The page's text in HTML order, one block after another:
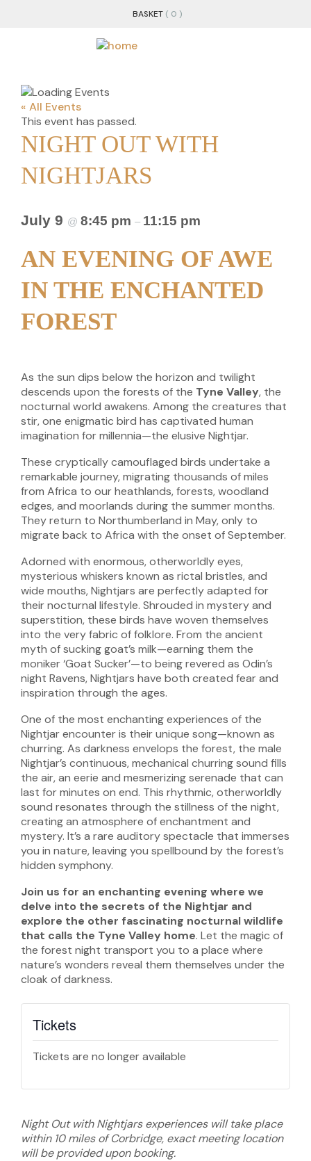
BASKET ( 0 )
« All Events
This event has passed.
NIGHT OUT WITH
NIGHTJARS
July 9 @ 8:45 pm – 11:15 pm
AN EVENING OF AWE
IN THE ENCHANTED
FOREST
As the sun dips below the horizon and twilight
descends upon the forests of the Tyne Valley, the
nocturnal world awakens. Among the creatures that
stir, one enigmatic bird has captivated human
imagination for millennia—the elusive Nightjar.
These cryptically camouflaged birds undertake a
remarkable journey, migrating thousands of miles
from Africa to our heathlands, forests, woodland
edges, and moorlands during the summer months.
They return to Northumberland in May, only to
migrate back to Africa with the onset of September.
Adorned with enormous, otherworldly eyes,
mysterious whiskers known as rictal bristles, and
wide mouths, Nightjars are perfectly adapted for
their nocturnal lifestyle. Shrouded in mystery and
superstition, these birds have woven themselves
into the very fabric of folklore. From the ancient
myth of sucking goat’s milk—earning them the
moniker ‘Goat Sucker’—to being revered as Odin’s
night Ravens, Nightjars have both created fear and
inspiration through the ages.
One of the most enchanting experiences of the
Nightjar encounter is their unique song—known as
churring. As darkness envelops the forest, the male
Nightjar’s continuous, mechanical churring sound fills
the air, an eerie and mesmerizing serenade that can
last for minutes on end. This rhythmic, otherworldly
sound resonates through the stillness of the night,
creating an atmosphere of enchantment and
mystery. It’s a rare auditory spectacle that immerses
you in nature, leaving you spellbound by the forest’s
hidden symphony.
Join us for an enchanting evening where we
delve into the secrets of the Nightjar and
explore the other fascinating nocturnal wildlife
that calls the Tyne Valley home. Let the magic of
the forest night transport you to a place where
nature’s wonders reveal them themselves under the
cloak of darkness.
Tickets
Tickets are no longer available
Night Out with Nightjars experiences will take place
within 10 miles of Corbridge, exact meeting location
will be provided upon booking.